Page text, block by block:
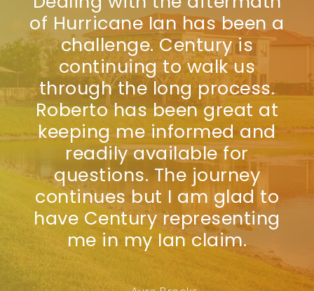
of Hurricane Ian has been a
challenge. Century is
continuing to walk us
through the long process.
Roberto has been great at
keeping me informed and
readily available for
questions. The journey
continues but I am glad to
have Century representing
me in my Ian claim.